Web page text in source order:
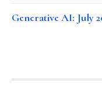
Generative AI: July